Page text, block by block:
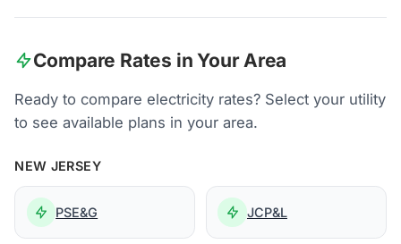
Compare Rates in Your Area
Ready to compare electricity rates? Select your utility
to see available plans in your area.
NEW JERSEY
PSE&G JCP&L